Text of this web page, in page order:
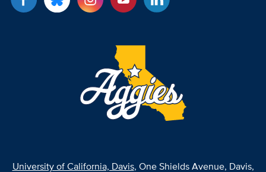
University of California, Davis, One Shields Avenue, Davis,